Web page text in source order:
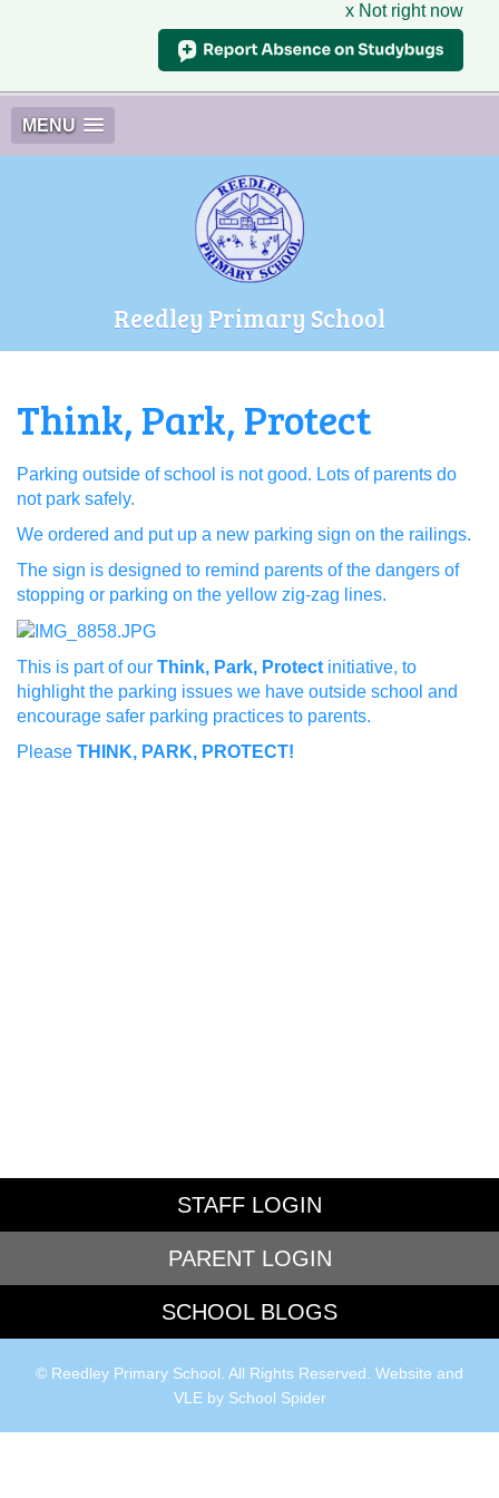
x Not right now
MENU
Reedley Primary School
Think, Park, Protect
Parking outside of school is not good. Lots of parents do
not park safely.
We ordered and put up a new parking sign on the railings.
The sign is designed to remind parents of the dangers of
stopping or parking on the yellow zig-zag lines.
This is part of our Think, Park, Protect initiative, to
highlight the parking issues we have outside school and
encourage safer parking practices to parents.
Please THINK, PARK, PROTECT!
STAFF LOGIN
PARENT LOGIN
SCHOOL BLOGS
© Reedley Primary School. All Rights Reserved. Website and
VLE by School Spider